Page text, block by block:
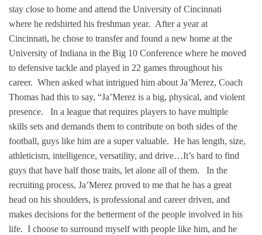
stay close to home and attend the University of Cincinnati
where he redshirted his freshman year. After a year at
Cincinnati, he chose to transfer and found a new home at the
University of Indiana in the Big 10 Conference where he moved
to defensive tackle and played in 22 games throughout his
career. When asked what intrigued him about Ja’Merez, Coach
Thomas had this to say, “Ja’Merez is a big, physical, and violent
presence. In a league that requires players to have multiple
skills sets and demands them to contribute on both sides of the
football, guys like him are a super valuable. He has length, size,
athleticism, intelligence, versatility, and drive…It’s hard to find
guys that have half those traits, let alone all of them. In the
recruiting process, Ja’Merez proved to me that he has a great
head on his shoulders, is professional and career driven, and
makes decisions for the betterment of the people involved in his
life. I choose to surround myself with people like him, and he